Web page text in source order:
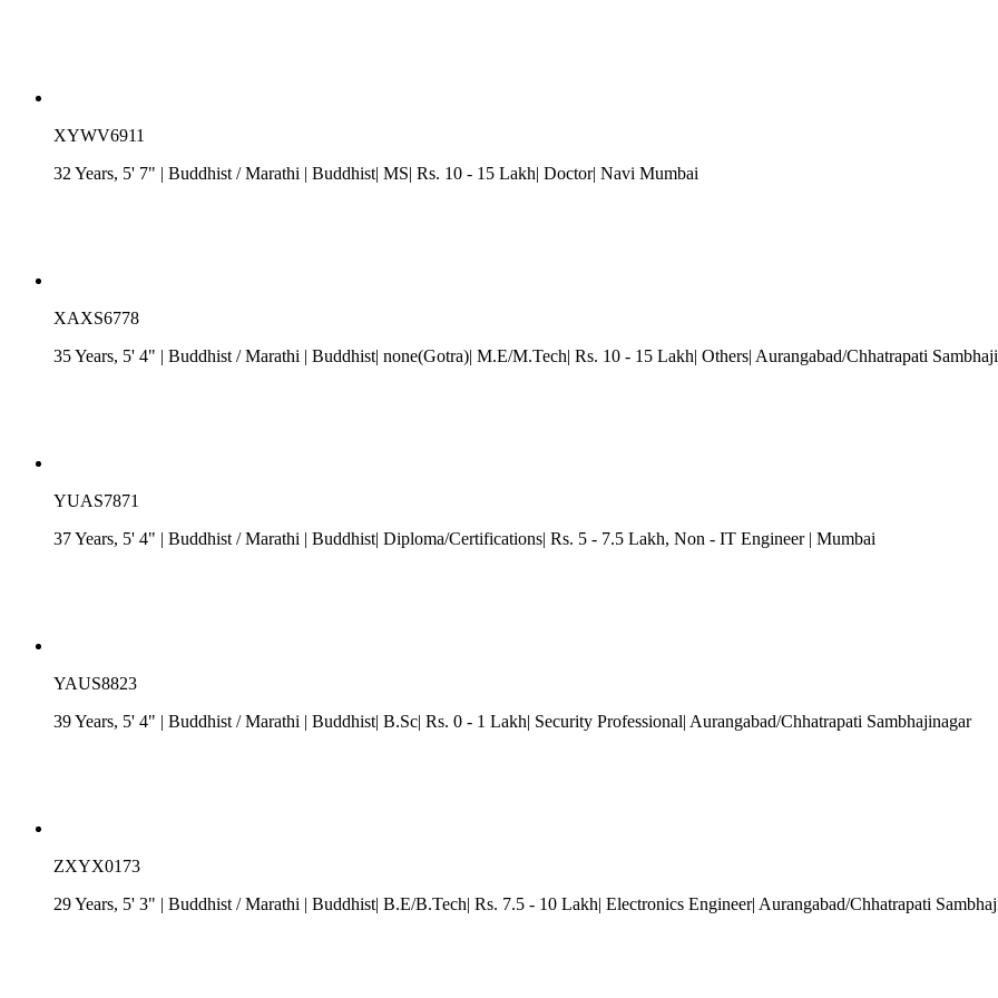
XYWV6911
32 Years, 5' 7" | Buddhist /Marathi | Buddhist| MS| Rs. 10 - 15 Lakh| Doctor| Navi Mumbai
XAXS6778
35 Years, 5' 4" | Buddhist /Marathi | Buddhist| none(Gotra)| M.E/M.Tech| Rs. 10 - 15 Lakh| Others| Aurangabad/Chhatrapati
YUAS7871
37 Years, 5' 4" | Buddhist /Marathi | Buddhist| Diploma/Certifications| Rs. 5 - 7.5 Lakh, Non - IT Engineer | Mumbai
YAUS8823
39 Years, 5' 4" | Buddhist /Marathi | Buddhist| B.Sc| Rs. 0 - 1 Lakh| Security Professional| Aurangabad/Chhatrapati Sambhajinagar
ZXYX0173
29 Years, 5' 3" | Buddhist /Marathi | Buddhist| B.E/B.Tech| Rs. 7.5 - 10 Lakh| Electronics Engineer| Aurangabad/Chhatrapati